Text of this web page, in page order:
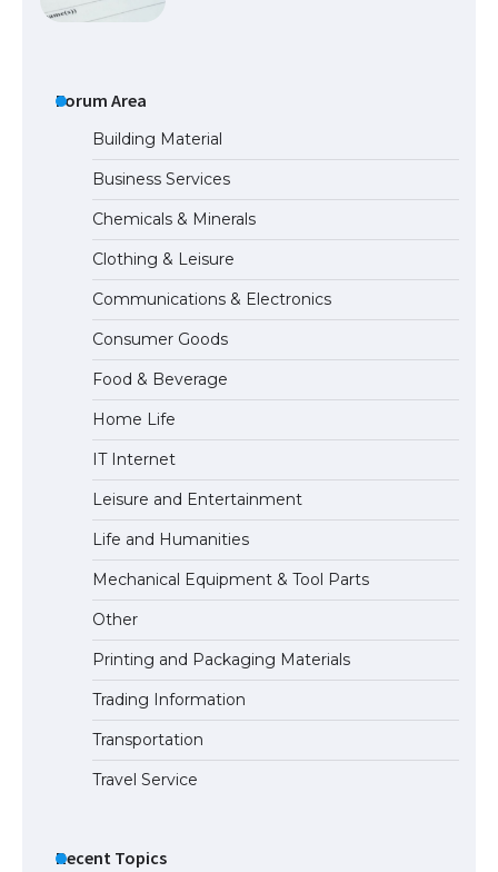
Messi was recognized at the rock band
concert, the fans chanted “Messi”
The largest screen ever! iPhone 16 Pro
models for 6.3 / 6.9-inch screen
The Ultimate Guide to US Student Visa
Types: Everything You Need to Know
The Ultimate Guide to Meeting the
Requirements for Studying in the USA
The Ultimate Guide to US Student Visa
Eligibility
Forum Area
Building Material
Business Services
Chemicals & Minerals
Clothing & Leisure
Communications & Electronics
Consumer Goods
Food & Beverage
Home Life
IT Internet
Leisure and Entertainment
Life and Humanities
Mechanical Equipment & Tool Parts
Other
Printing and Packaging Materials
Trading Information
Transportation
Travel Service
Recent Topics